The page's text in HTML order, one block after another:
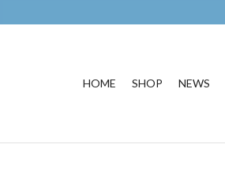
HOME SHOP NEWS